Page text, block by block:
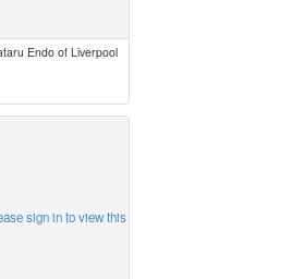
Endo of Liverpool
sign in to view this